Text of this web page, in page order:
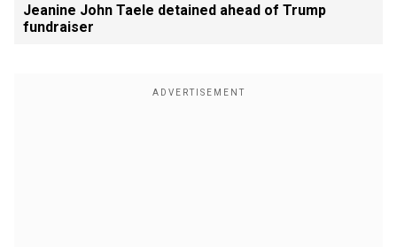
Jeanine John Taele detained ahead of Trump
fundraiser